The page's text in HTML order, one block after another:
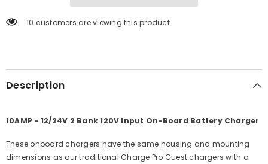
[28210]
Battery
[28210]
193 customers are viewing this product
Description
10AMP - 12/24V 2 Bank 120V Input On-Board Battery Charger
These onboard chargers have the same housing and mounting
dimensions as our traditional Charge Pro Guest chargers with a